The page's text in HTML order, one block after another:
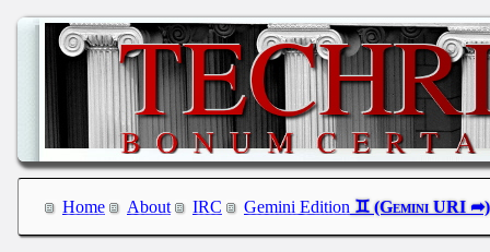
Home About IRC Gemini Edition